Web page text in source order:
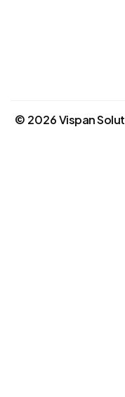
© 2026Vispan